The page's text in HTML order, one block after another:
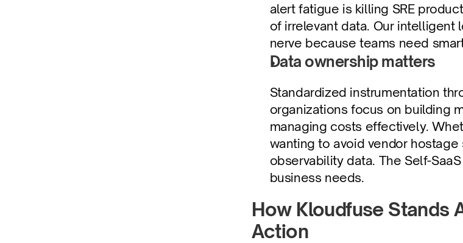
alert fatigue is killing SRE
of irrelevant data. Our intelligent
nerve because teams need
Data ownership matters
Standardized instrumentation
organizations focus on building
managing costs effectively.
wanting to avoid vendor
observability data. The Self-
business needs.
How Kloudfuse Stands
Action